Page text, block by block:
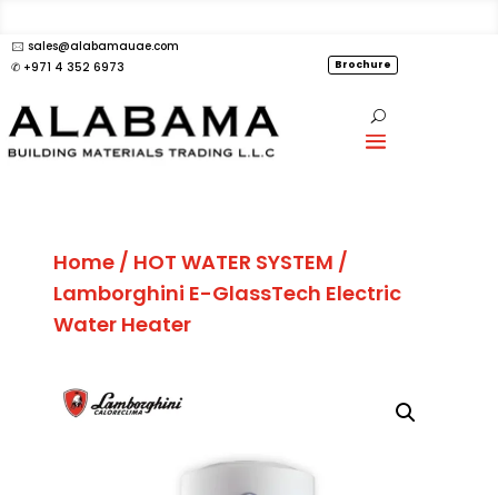
🖂 sales@alabamauae.com
✆ +971 4 352 6973
Brochure
Home/ HOT WATER SYSTEM /
Lamborghini E-GlassTech Electric
Water Heater